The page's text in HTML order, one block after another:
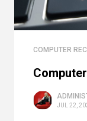
COMPUTER
JUL 22,